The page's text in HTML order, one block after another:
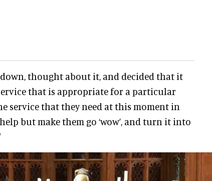
thought about it, and decided that it
that is appropriate for a particular
service that they need at this moment in
but make them go ‘wow’, and turn it into